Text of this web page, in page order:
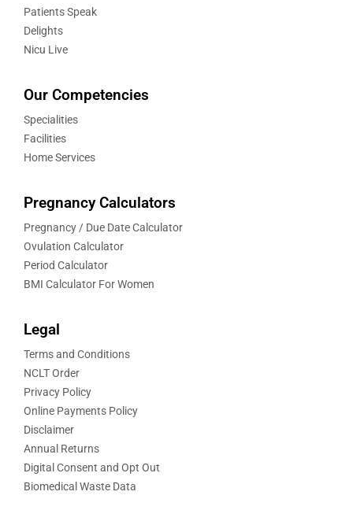
Patients Speak
Delights
Nicu Live
Our Competencies
Specialities
Facilities
Home Services
Pregnancy Calculators
Pregnancy / Due Date Calculator
Ovulation Calculator
Period Calculator
BMI Calculator For Women
Legal
Terms and Conditions
NCLT Order
Privacy Policy
Online Payments Policy
Disclaimer
Annual Returns
Digital Consent and Opt Out
Biomedical Waste Data